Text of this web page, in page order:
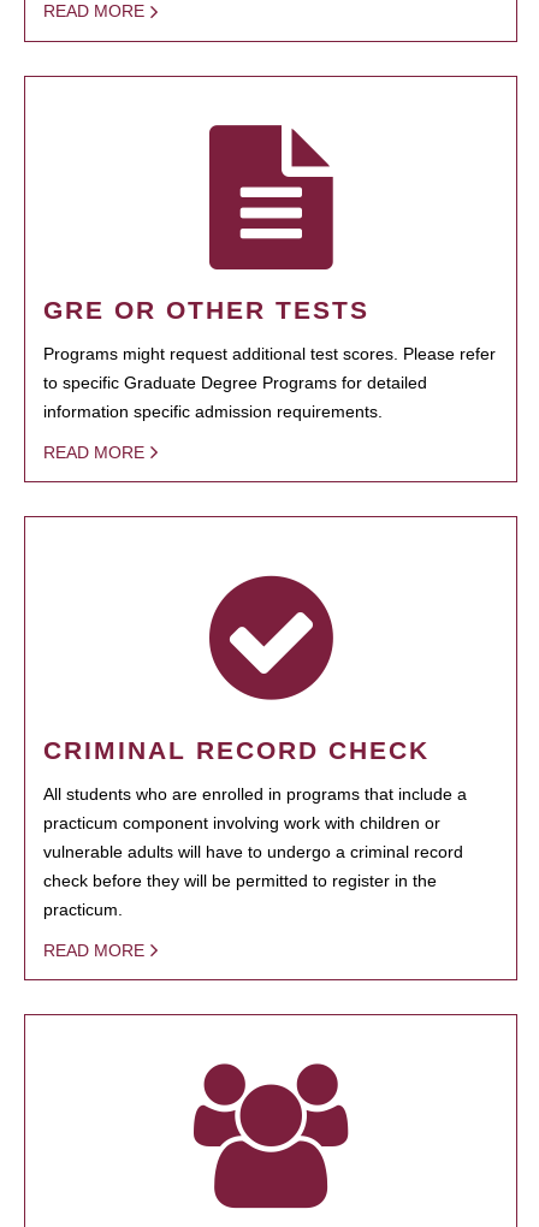
READ MORE
GRE OR OTHER TESTS
Programs might request additional test scores. Please refer
to specific Graduate Degree Programs for detailed
information specific admission requirements.
READ MORE
CRIMINAL RECORD CHECK
All students who are enrolled in programs that include a
practicum component involving work with children or
vulnerable adults will have to undergo a criminal record
check before they will be permitted to register in the
practicum.
READ MORE